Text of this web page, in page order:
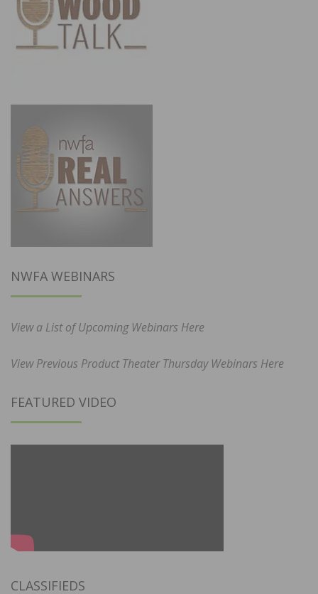
NWFA WEBINARS
View a List of Upcoming Webinars Here
View Previous Product Theater Thursday Webinars Here
FEATURED VIDEO
CLASSIFIEDS